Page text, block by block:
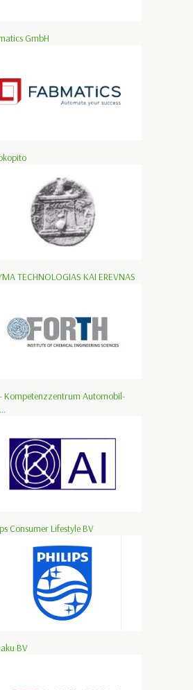
GmbH
TECHNOLOGIAS KAI EREVNAS
Kompetenzzentrum Automobil-
Consumer Lifestyle BV
BV